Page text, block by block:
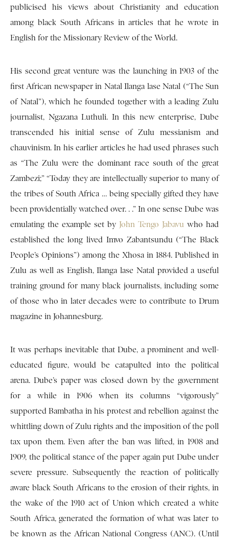
publicised his views about Christianity and education
among black South Africans in articles that he wrote in
English for the Missionary Review of the World.
His second great venture was the launching in 1903 of the
first African newspaper in Natal Ilanga lase Natal (“The Sun
of Natal”), which he founded together with a leading Zulu
journalist, Ngazana Luthuli. In this new enterprise, Dube
transcended his initial sense of Zulu messianism and
chauvinism. In his earlier articles he had used phrases such
as “The Zulu were the dominant race south of the great
Zambezi;” “Today they are intellectually superior to many of
the tribes of South Africa … being specially gifted they have
been providentially watched over. . .” In one sense Dube was
emulating the example set by John Tengo Jabavu who had
established the long lived Imvo Zabantsundu (“The Black
People’s Opinions”) among the Xhosa in 1884. Published in
Zulu as well as English, Ilanga lase Natal provided a useful
training ground for many black journalists, including some
of those who in later decades were to contribute to Drum
magazine in Johannesburg.
It was perhaps inevitable that Dube, a prominent and well-
educated figure, would be catapulted into the political
arena. Dube’s paper was closed down by the government
for a while in 1906 when its columns “vigorously”
supported Bambatha in his protest and rebellion against the
whittling down of Zulu rights and the imposition of the poll
tax upon them. Even after the ban was lifted, in 1908 and
1909, the political stance of the paper again put Dube under
severe pressure. Subsequently the reaction of politically
aware black South Africans to the erosion of their rights, in
the wake of the 1910 act of Union which created a white
South Africa, generated the formation of what was later to
be known as the African National Congress (ANC). (Until